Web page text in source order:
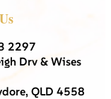
2297
Drv & Wises
QLD 4558